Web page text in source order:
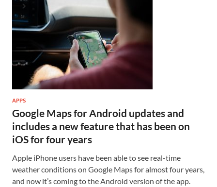
APPS
Google Maps for Android updates and
includes a new feature that has been on
iOS for four years
Apple iPhone users have been able to see real-time
weather conditions on Google Maps for almost four years,
and now it’s coming to the Android version of the app.